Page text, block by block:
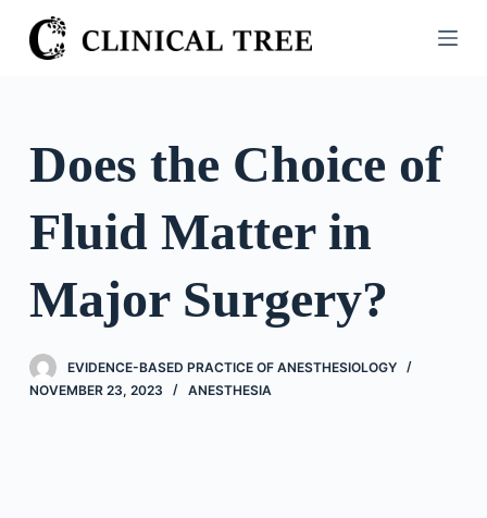
S
k
o
n
Does the Choice of
Fluid Matter in
Major Surgery?
EVIDENCE-BASED PRACTICE OF ANESTHESIOLOGY
NOVEMBER 23, 2023
ANESTHESIA